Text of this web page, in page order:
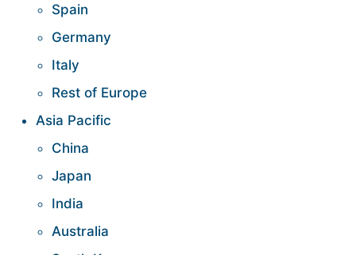
Spain
Germany
Italy
Rest of Europe
Asia Pacific
China
Japan
India
Australia